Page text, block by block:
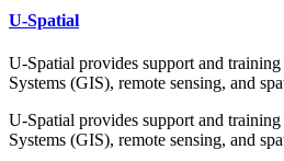
U-Spatial
U-Spatial provides support and
Systems (GIS), remote sensing, and
U-Spatial provides support and
Systems (GIS), remote sensing, and